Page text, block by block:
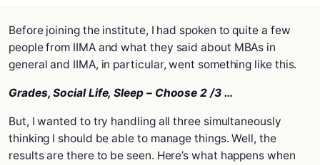
Before joining the institute, I had spoken to quite a few
people from IIMA and what they said about MBAs in
general and IIMA, in particular, went something like this.
Grades, Social Life, Sleep – Choose 2 /3 …
But, I wanted to try handling all three simultaneously
thinking I should be able to manage things. Well, the
results are there to be seen. Here’s what happens when